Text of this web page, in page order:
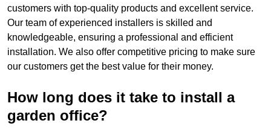
customers with top-quality products and excellent service.
Our team of experienced installers is skilled and
knowledgeable, ensuring a professional and efficient
installation. We also offer competitive pricing to make sure
our customers get the best value for their money.
How long does it take to install a
garden office?